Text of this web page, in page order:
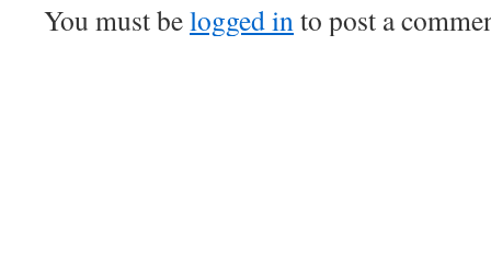
You must belogged into post a